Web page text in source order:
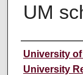
UM
Author
University
University